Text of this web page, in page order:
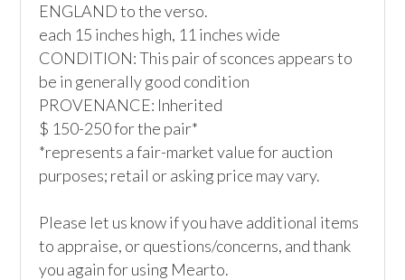
ENGLAND to the verso.
each 15 inches high, 11 inches wide
CONDITION: This pair of sconces appears to
be in generally good condition
PROVENANCE: Inherited
$ 150-250 for the pair*
*represents a fair-market value for auction
purposes; retail or asking price may vary.
Please let us know if you have additional items
to appraise, or questions/concerns, and thank
you again for using Mearto.